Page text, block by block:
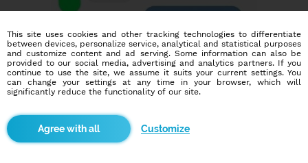
This site uses cookies and other tracking technologies to differentiate
between devices, personalize service, analytical and statistical purposes
and customize content and ad serving. Some information can also be
provided to our social media, advertising and analytics partners. If you
continue to use the site, we assume it suits your current settings. You
can change your settings at any time in your browser, which will
significantly reduce the functionality of our site.
Customize